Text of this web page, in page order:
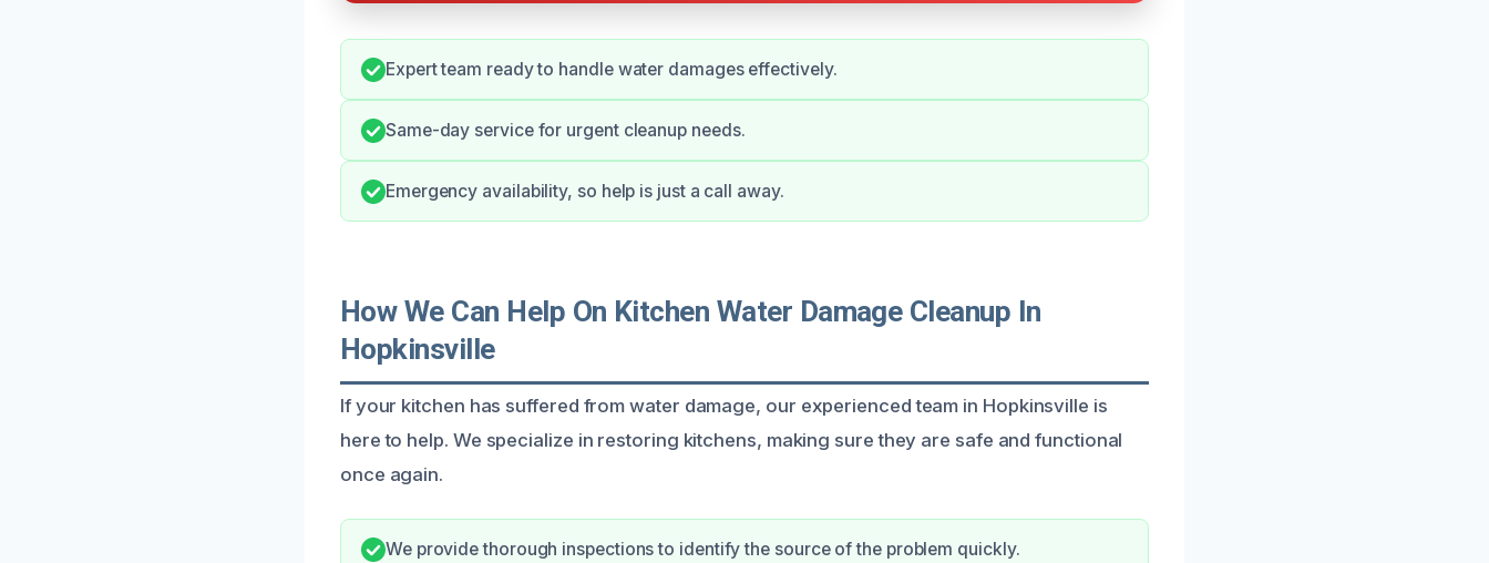
Expert team ready to handle water damages effectively.
Same-day service for urgent cleanup needs.
Emergency availability, so help is just a call away.
How We Can Help On Kitchen Water Damage Cleanup In
Hopkinsville
If your kitchen has suffered from water damage, our experienced team in Hopkinsville is
here to help. We specialize in restoring kitchens, making sure they are safe and functional
once again.
We provide thorough inspections to identify the source of the problem quickly.